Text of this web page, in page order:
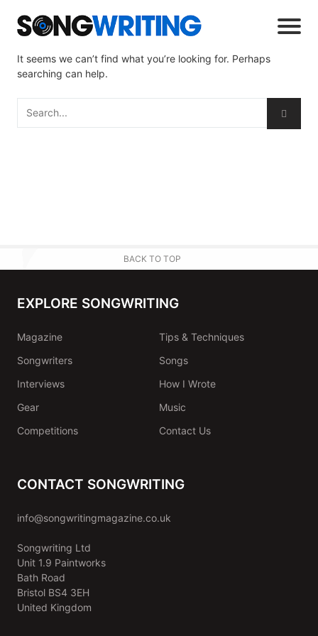
It seems we can’t find what you’re looking for. Perhaps
searching can help.
BACK TO TOP
EXPLORE SONGWRITING
Magazine
Tips & Techniques
Songwriters
Songs
Interviews
How I Wrote
Gear
Music
Competitions
Contact Us
CONTACT SONGWRITING
info@songwritingmagazine.co.uk
Songwriting Ltd
Unit 1.9 Paintworks
Bath Road
Bristol BS4 3EH
United Kingdom